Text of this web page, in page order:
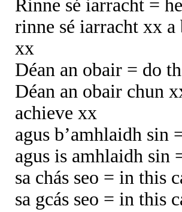
Rinne sé iarracht =
rinne sé iarracht xx
xx
Déan an obair = do
Déan an obair chun
achieve xx
agus b’amhlaidh sin
agus is amhlaidh sin
sa chás seo = in this
sa gcás seo = in this